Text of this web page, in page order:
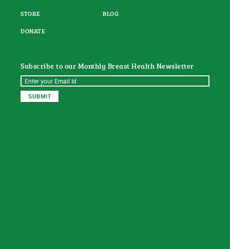
STORE
BLOG
DONATE
Subscribe to our Monthly Breast Health Newsletter